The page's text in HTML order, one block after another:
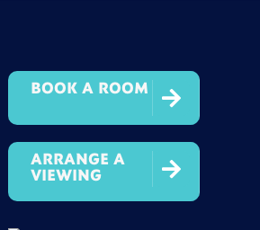

BOOK A ROOM

ARRANGE A
VIEWING